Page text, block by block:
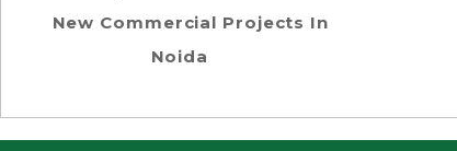
New Commercial Projects In
Noida